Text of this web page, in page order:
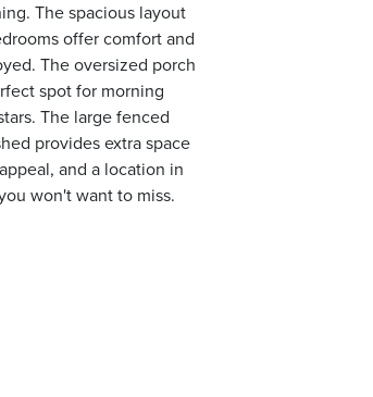
The spacious layout
offer comfort and
The oversized porch
spot for morning
The large fenced
provides extra space
and a location in
won't want to miss.